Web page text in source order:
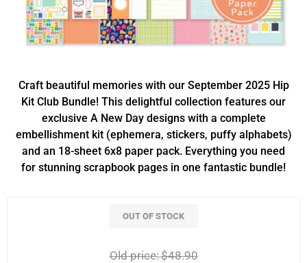
Craft beautiful memories with our September 2025 Hip
Kit Club Bundle! This delightful collection features our
exclusive A New Day designs with a complete
embellishment kit (ephemera, stickers, puffy alphabets)
and an 18-sheet 6x8 paper pack. Everything you need
for stunning scrapbook pages in one fantastic bundle!
OUT OF STOCK
Old price:$48.90